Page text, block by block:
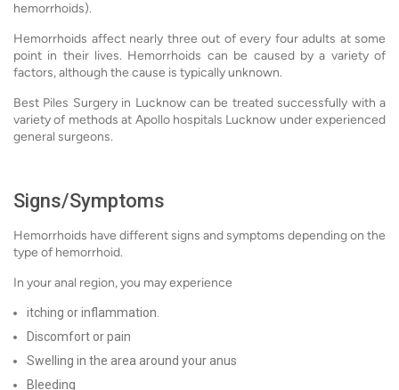
hemorrhoids).
Hemorrhoids affect nearly three out of every four adults at some
point in their lives. Hemorrhoids can be caused by a variety of
factors, although the cause is typically unknown.
Best Piles Surgery in Lucknow can be treated successfully with a
variety of methods at Apollo hospitals Lucknow under experienced
general surgeons.
Signs/Symptoms
Hemorrhoids have different signs and symptoms depending on the
type of hemorrhoid.
In your anal region, you may experience
itching or inflammation.
Discomfort or pain
Swelling in the area around your anus
Bleeding